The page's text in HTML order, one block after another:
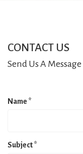
CONTACT US
Send Us A Message
Name *
Subject*